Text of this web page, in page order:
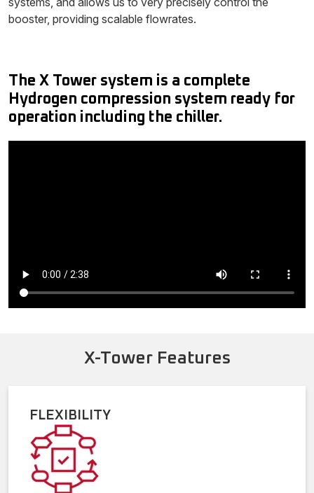
booster, providing scalable flowrates.
The X Tower system is a complete
Hydrogen compression system ready for
operation including the chiller.
X-Tower Features
FLEXIBILITY